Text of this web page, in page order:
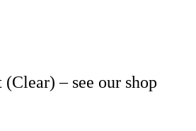
– see our shop